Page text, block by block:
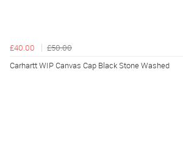
£40.00
£50.00
Carhartt WIP Canvas Cap Black Stone Washed